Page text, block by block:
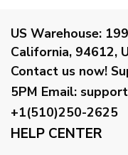
US Warehouse:
California, 94612,
Contact us now!
5PM Email:
+1(510)250-2625
HELP CENTER